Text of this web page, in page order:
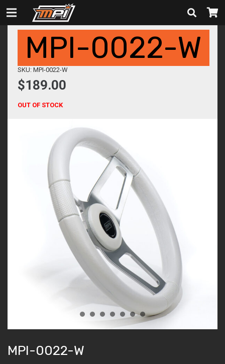
MPI-0022-W
SKU: MPI-0022-W
$189.00
OUT OF STOCK
MPI-0022-W